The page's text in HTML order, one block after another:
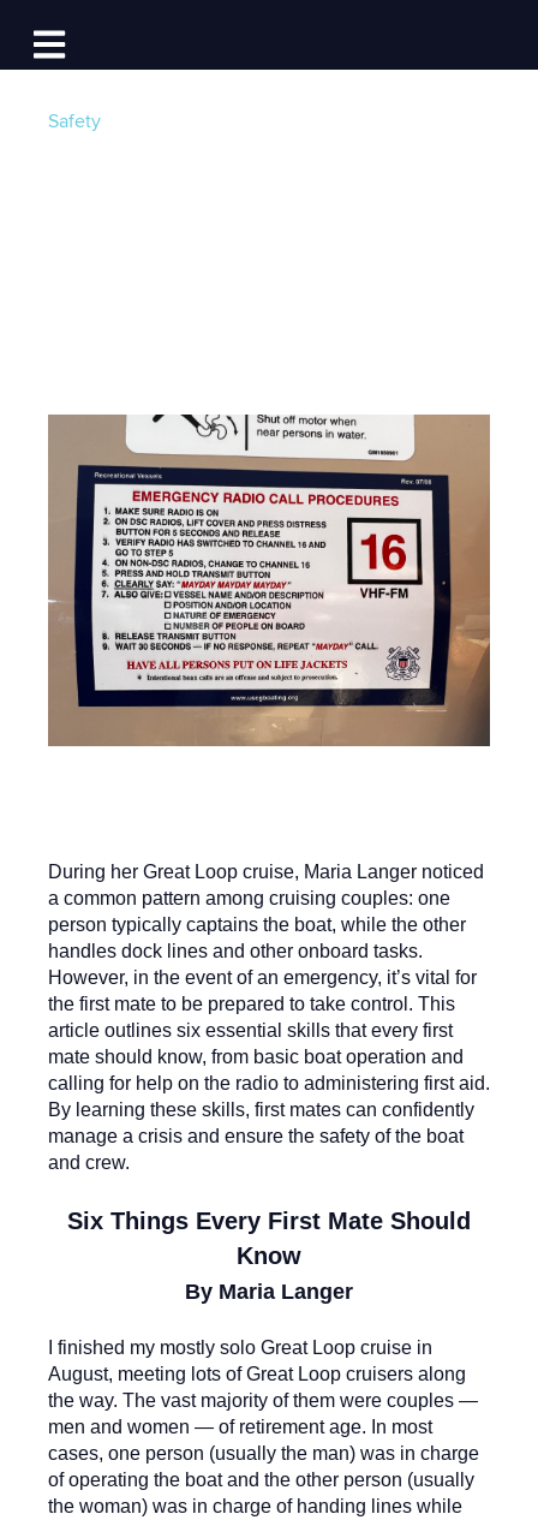
Open main navigation
Log In
Safety
During her Great Loop cruise, Maria Langer noticed
a common pattern among cruising couples: one
person typically captains the boat, while the other
handles dock lines and other onboard tasks.
However, in the event of an emergency, it’s vital for
the first mate to be prepared to take control. This
article outlines six essential skills that every first
mate should know, from basic boat operation and
calling for help on the radio to administering first aid.
By learning these skills, first mates can confidently
manage a crisis and ensure the safety of the boat
and crew.
Six Things Every First Mate Should
Know
By Maria Langer
I finished my mostly solo Great Loop cruise in
August, meeting lots of Great Loop cruisers along
the way. The vast majority of them were couples —
men and women — of retirement age. In most
cases, one person (usually the man) was in charge
of operating the boat and the other person (usually
the woman) was in charge of handing lines while